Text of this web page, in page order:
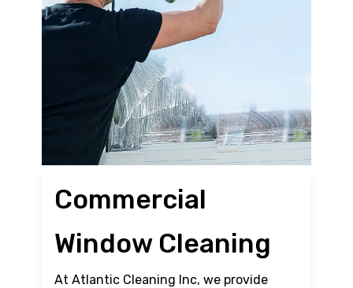
Commercial
Window Cleaning
At Atlantic Cleaning Inc, we provide